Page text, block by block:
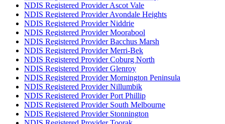
NDIS Registered Provider Ascot Vale
NDIS Registered Provider Avondale Heights
NDIS Registered Provider Niddrie
NDIS Registered Provider Moorabool
NDIS Registered Provider Bacchus Marsh
NDIS Registered Provider Merri-Bek
NDIS Registered Provider Coburg North
NDIS Registered Provider Glenroy
NDIS Registered Provider Mornington Peninsula
NDIS Registered Provider Nillumbik
NDIS Registered Provider Port Phillip
NDIS Registered Provider South Melbourne
NDIS Registered Provider Stonnington